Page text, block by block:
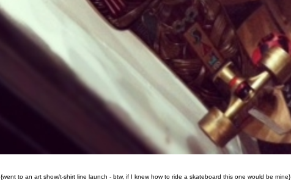
{went to an art show/t-shirt line launch - btw, if I knew how to ride a skateboard this one would be mine}